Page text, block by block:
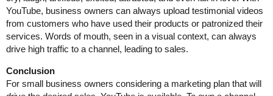
YouTube, business owners can always upload testimonial videos
from customers who have used their products or patronized their
services. Words of mouth, seen in a visual context, can always
drive high traffic to a channel, leading to sales.
Conclusion
For small business owners considering a marketing plan that will